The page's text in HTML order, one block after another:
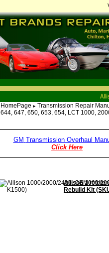
HomePage ► Transmission Repair
644, 647, 650, 653, 654, LCT 1000,
GM Transmission Overhaul
Click Here
Allison 1000/
Rebuild Kit